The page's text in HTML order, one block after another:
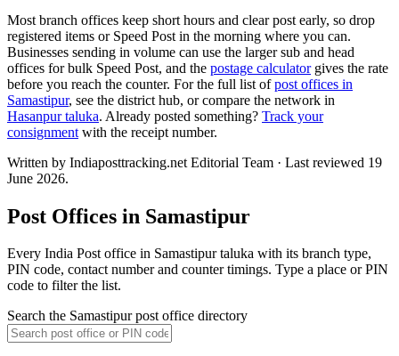
Most branch offices keep short hours and clear post early, so drop
registered items or Speed Post in the morning where you can.
Businesses sending in volume can use the larger sub and head
offices for bulk Speed Post, and the postage calculatorgives the rate
before you reach the counter. For the full list ofpost offices in
Samastipur, see the district hub, or compare the network in
Hasanpur taluka. Already posted something? Track your
consignment with the receipt number.
Written by Indiaposttracking.net Editorial Team · Last reviewed 19
June 2026.
Post Offices in Samastipur
Every India Post office in Samastipur taluka with its branch type,
PIN code, contact number and counter timings. Type a place or PIN
code to filter the list.
Search the Samastipur post office directory